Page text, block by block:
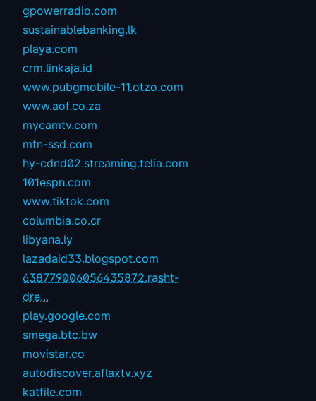
gpowerradio.com
sustainablebanking.lk
playa.com
crm.linkaja.id
www.pubgmobile-11.otzo.com
www.aof.co.za
mycamtv.com
mtn-ssd.com
hy-cdnd02.streaming.telia.com
101espn.com
www.tiktok.com
columbia.co.cr
libyana.ly
lazadaid33.blogspot.com
638779006056435872.rasht-
dre...
play.google.com
smega.btc.bw
movistar.co
autodiscover.aflaxtv.xyz
katfile.com